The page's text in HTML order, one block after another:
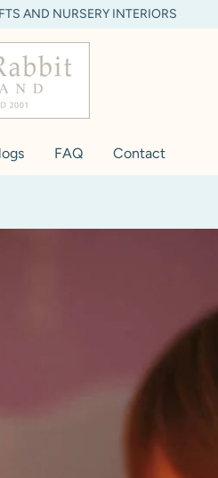
AND NURSERY INTERIORS
FAQ Contact